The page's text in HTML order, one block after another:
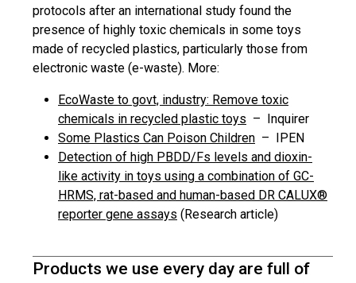
protocols after an international study found the
presence of highly toxic chemicals in some toys
made of recycled plastics, particularly those from
electronic waste (e-waste). More:
EcoWaste to govt, industry: Remove toxic
chemicals in recycled plastic toys – Inquirer
Some Plastics Can Poison Children – IPEN
Detection of high PBDD/Fs levels and dioxin-
like activity in toys using a combination of GC-
HRMS, rat-based and human-based DR CALUX®
reporter gene assays (Research article)
Products we use every day are full of